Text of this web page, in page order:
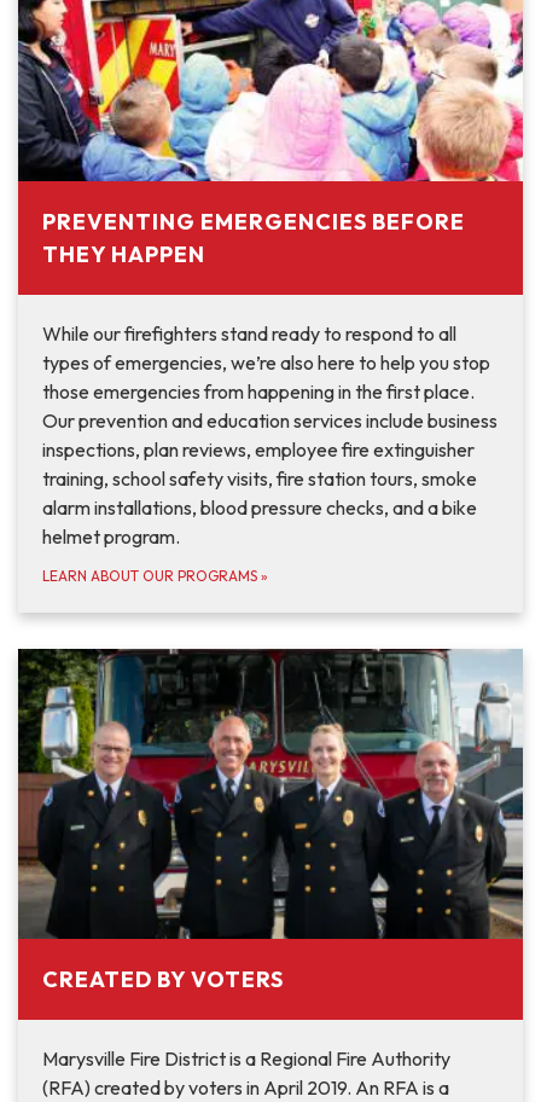
PREVENTING EMERGENCIES BEFORE
THEY HAPPEN
While our firefighters stand ready to respond to all
types of emergencies, we’re also here to help you stop
those emergencies from happening in the first place.
Our prevention and education services include business
inspections, plan reviews, employee fire extinguisher
training, school safety visits, fire station tours, smoke
alarm installations, blood pressure checks, and a bike
helmet program.
LEARN ABOUT OUR PROGRAMS »
CREATED BY VOTERS
Marysville Fire District is a Regional Fire Authority
(RFA) created by voters in April 2019. An RFA is a